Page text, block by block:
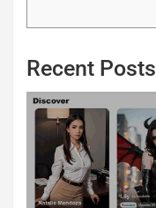
Recent Posts